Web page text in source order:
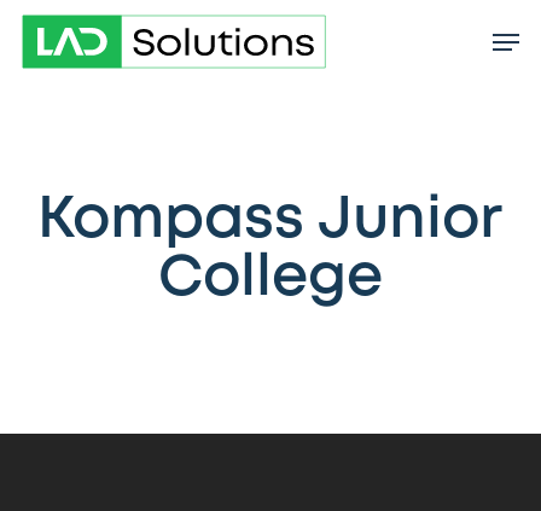
Skip
Kompass Junior
College